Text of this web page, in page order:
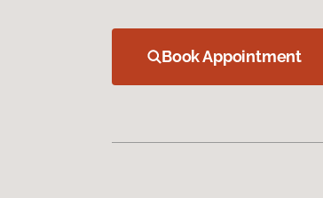
Book Appointment